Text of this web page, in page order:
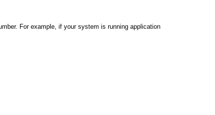
For example, if your system is running application